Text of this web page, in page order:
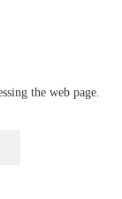
the web page.